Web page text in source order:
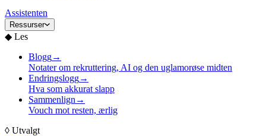
Assistenten
Ressurser
◆ Les
Blogg→
Notater om rekruttering, AI og den uglamorøse midten
Endringslogg→
Hva som akkurat slapp
Sammenlign →
Vouch mot resten, ærlig
◊ Utvalgt